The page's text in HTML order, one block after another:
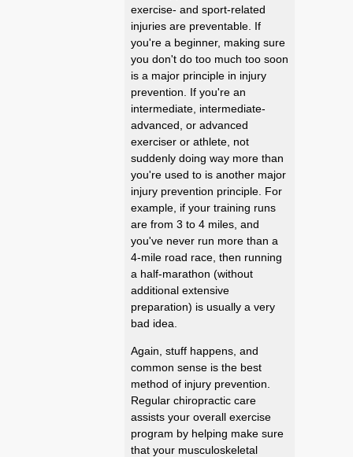
exercise- and sport-related
injuries are preventable. If
you're a beginner, making sure
you don't do too much too soon
is a major principle in injury
prevention. If you're an
intermediate, intermediate-
advanced, or advanced
exerciser or athlete, not
suddenly doing way more than
you're used to is another major
injury prevention principle. For
example, if your training runs
are from 3 to 4 miles, and
you've never run more than a
4-mile road race, then running
a half-marathon (without
additional extensive
preparation) is usually a very
bad idea.
Again, stuff happens, and
common sense is the best
method of injury prevention.
Regular chiropractic care
assists your overall exercise
program by helping make sure
that your musculoskeletal